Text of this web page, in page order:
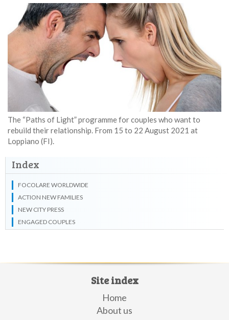
The “Paths of Light” programme for couples who want to
rebuild their relationship. From 15 to 22 August 2021 at
Loppiano (FI).
Index
FOCOLARE WORLDWIDE
ACTION NEW FAMILIES
NEW CITY PRESS
ENGAGED COUPLES
Site index
Home
About us